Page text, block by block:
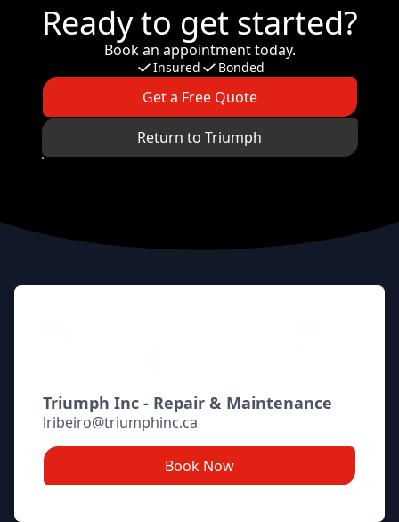
Ready to get started?
Book an appointment today.
Insured Bonded
Get a Free Quote
Return to Triumph
Footer
Triumph Inc - Repair & Maintenance
lribeiro@triumphinc.ca
Book Now